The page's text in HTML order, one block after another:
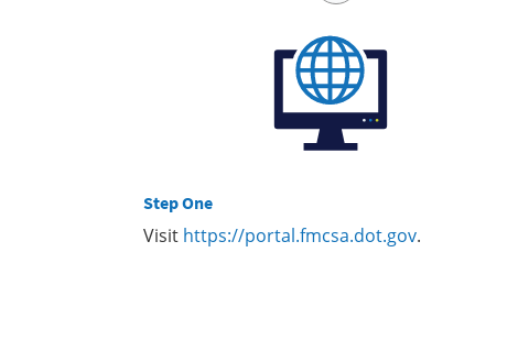
Step One
Visit https://portal.fmcsa.dot.gov.